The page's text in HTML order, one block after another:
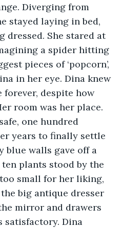
Diverging from
stayed laying in bed,
She stared at
a spider hitting
pieces of ‘popcorn’,
in her eye. Dina knew
forever, despite how
room was her place.
one hundred
years to finally settle
blue walls gave off a
plants stood by the
small for her liking,
big antique dresser
mirror and drawers
satisfactory. Dina